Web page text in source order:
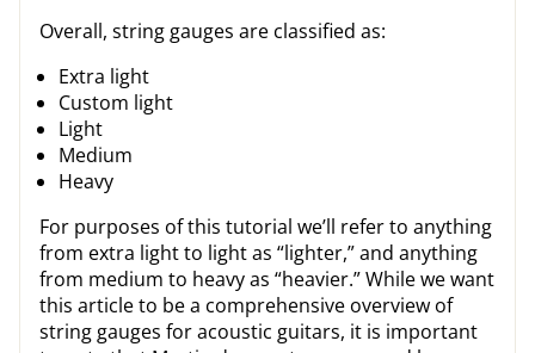
Overall, string gauges are classified as:
Extra light
Custom light
Light
Medium
Heavy
For purposes of this tutorial we’ll refer to anything
from extra light to light as “lighter,” and anything
from medium to heavy as “heavier.” While we want
this article to be a comprehensive overview of
string gauges for acoustic guitars, it is important